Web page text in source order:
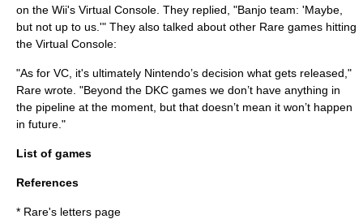
on the Wii's Virtual Console . They replied, "Banjo team: 'Maybe,
but not up to us.'" They also talked about other Rare games hitting
the Virtual Console:
"As for VC, it's ultimately Nintendo’s decision what gets released,"
Rare wrote. "Beyond the DKC games we don’t have anything in
the pipeline at the moment, but that doesn’t mean it won’t happen
in future."
List of games
References
* Rare's letters page